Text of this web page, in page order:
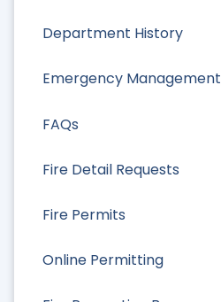
Department History
Emergency Management
FAQs
Fire Detail Requests
Fire Permits
Online Permitting